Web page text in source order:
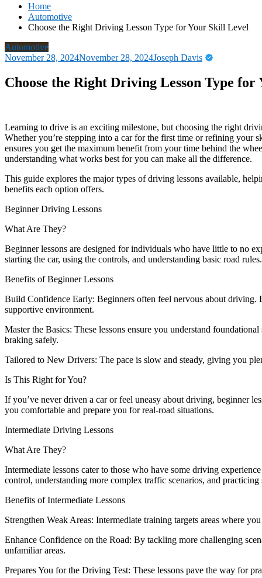
Home
Automotive
Choose the Right Driving Lesson Type for Your Skill Level
Automotive
November 28, 2024November 28, 2024Joseph Davis
Choose the Right Driving Lesson Type
Learning to drive is an exciting milestone, but choosing the right
Whether you’re stepping into a car for the first time or refining your
ensures you get the maximum benefit from your time behind the
understanding what works best for you can make all the difference.
This guide explores the major types of driving lessons available,
benefits each option offers.
Beginner Driving Lessons
What Are They?
Beginner lessons are designed for individuals who have little to no
starting the car, using the controls, and understanding basic road rules.
Benefits of Beginner Lessons
Build Confidence Early: Beginners often feel nervous about
supportive environment.
Master the Basics: These lessons ensure you understand
braking safely.
Tailored to New Drivers: The pace is slow and steady, giving you
Is This Right for You?
If you’ve never driven a car or feel uneasy about driving, beginner
you comfortable and prepare you for real-road situations.
Intermediate Driving Lessons
What Are They?
Intermediate lessons cater to those who have some driving
control, understanding more complex traffic scenarios, and
Benefits of Intermediate Lessons
Strengthen Weak Areas: Intermediate training targets areas where
Enhance Confidence on the Road: By tackling more challenging
unfamiliar areas.
Prepares You for the Driving Test: These lessons pave the way for